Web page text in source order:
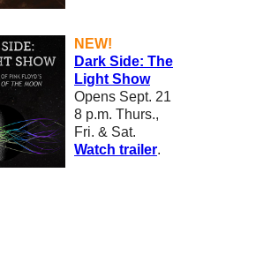
NEW!
Dark Side: The
Light Show
Opens Sept. 21
8 p.m. Thurs.,
Fri. & Sat.
Watch trailer.